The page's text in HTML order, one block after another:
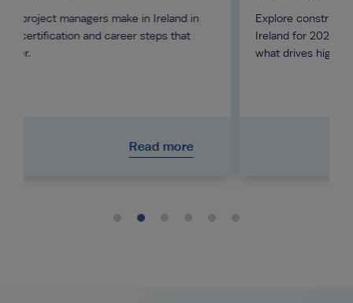
in
that
Explore construction project manager salaries in
Ireland for 2026, from junior to director level, and